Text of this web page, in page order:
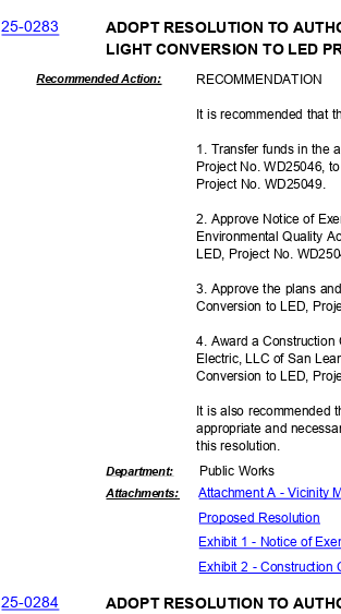
25-0283
ADOPT RESOLUTION TO
LIGHT CONVERSION TO LED
Recommended Action: RECOMMENDATION
It is recommended that
1. Transfer funds in the
Project No. WD25046,
Project No. WD25049.
2. Approve Notice of
Environmental Quality
LED, Project No.
3. Approve the plans
Conversion to LED,
4. Award a
Electric, LLC of San
Conversion to LED,
It is also recommended
appropriate and
this resolution.
Department:
Attachments:
Public Works
Attachment A - Vicinity
Proposed Resolution
Exhibit 1 - Notice of
Exhibit 2 -
25-0284 ADOPT RESOLUTION TO